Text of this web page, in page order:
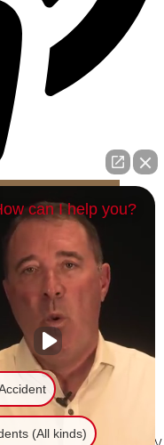
Rights Reserved,
PolicySite Map
can I help you?
(All kinds)